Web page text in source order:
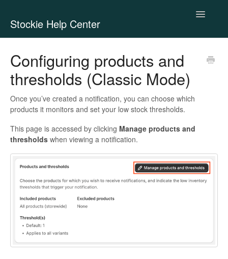
Stockie Help Center
Toggle
Configuring products and
thresholds (Classic Mode)
Once you’ve created a notification, you can choose which
products it monitors and set your low stock thresholds.
This page is accessed by clicking Manage products and
thresholds when viewing a notification.